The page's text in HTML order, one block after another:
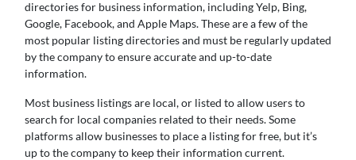
directories for business information, including Yelp, Bing,
Google, Facebook, and Apple Maps. These are a few of the
most popular listing directories and must be regularly updated
by the company to ensure accurate and up-to-date
information.
Most business listings are local, or listed to allow users to
search for local companies related to their needs. Some
platforms allow businesses to place a listing for free, but it’s
up to the company to keep their information current.